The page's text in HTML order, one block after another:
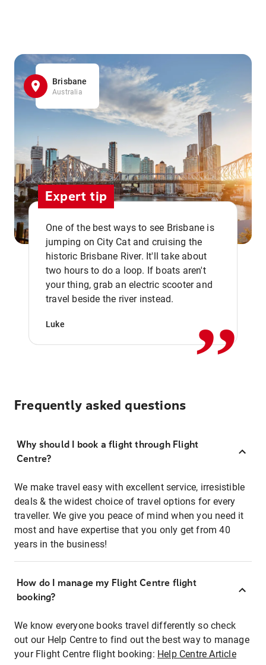
Brisbane
Australia
Expert tip
One of the best ways to see Brisbane is
jumping on City Cat and cruising the
historic Brisbane River. It'll take about
two hours to do a loop. If boats aren't
your thing, grab an electric scooter and
travel beside the river instead.
Luke ,,
Frequently asked questions
Why should I book a flight through Flight
Centre?
We make travel easy with excellent service, irresistible
deals & the widest choice of travel options for every
traveller. We give you peace of mind when you need it
most and have expertise that you only get from 40
years in the business!
How do I manage my Flight Centre flight
booking?
We know everyone books travel differently so check
out our Help Centre to find out the best way to manage
your Flight Centre flight booking: Help Centre Article